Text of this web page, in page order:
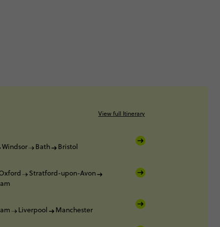
View full Itinerary
Windsor Bath Bristol
Stratford-upon-Avon
Liverpool Manchester